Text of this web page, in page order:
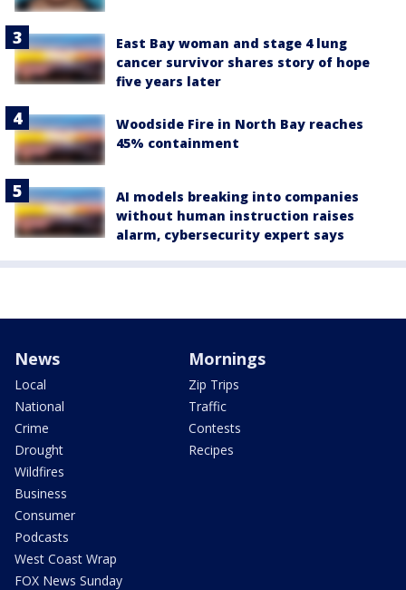
East Bay woman and stage 4 lung
cancer survivor shares story of hope
five years later
Woodside Fire in North Bay reaches
45% containment
AI models breaking into companies
without human instruction raises
alarm, cybersecurity expert says
News
Local
National
Crime
Drought
Wildfires
Business
Consumer
Podcasts
West Coast Wrap
FOX News Sunday
Mornings
Zip Trips
Traffic
Contests
Recipes